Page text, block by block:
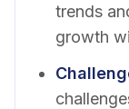
trends
growth